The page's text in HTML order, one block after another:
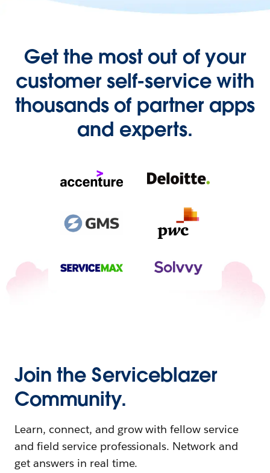
Get the most out of your
customer self-service with
thousands of partner apps
and experts.
Join the Serviceblazer
Community.
Learn, connect, and grow with fellow service
and field service professionals. Network and
get answers in real time.